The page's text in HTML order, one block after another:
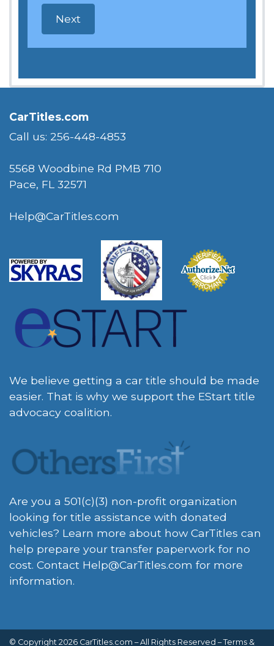
CarTitles.com
Call us: 256-448-4853
5568 Woodbine Rd PMB 710
Pace, FL 32571
Help@CarTitles.com
We believe getting a car title should be made
easier. That is why we support the EStart title
advocacy coalition.
Are you a 501(c)(3) non-profit organization
looking for title assistance with donated
vehicles? Learn more about how CarTitles can
help prepare your transfer paperwork for no
cost. Contact Help@CarTitles.com for more
information.
© Copyright 2026 CarTitles.com – All Rights Reserved –Terms &